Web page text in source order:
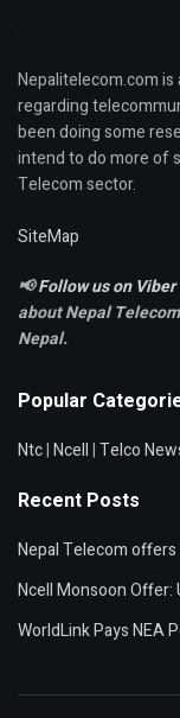
Nepalitelecom.com
regarding
been doing some
intend to do more of
Telecom sector.
SiteMap
📢Follow us on Viber
about Nepal
Nepal.
Popular
Ntc|Ncell|Telco
Recent Posts
Nepal Telecom
Ncell Monsoon Offer:
WorldLink Pays NEA